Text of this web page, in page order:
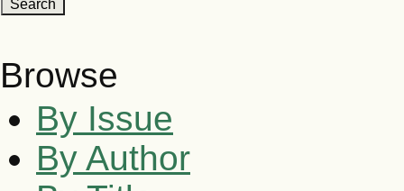
Browse
By Issue
By Author